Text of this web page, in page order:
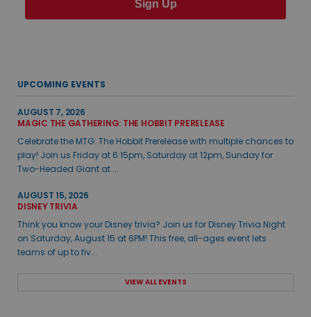
Sign Up
UPCOMING EVENTS
AUGUST 7, 2026
MAGIC THE GATHERING: THE HOBBIT PRERELEASE
Celebrate the MTG: The Hobbit Prerelease with multiple chances to
play! Join us Friday at 6:15pm, Saturday at 12pm, Sunday for
Two-Headed Giant at ...
AUGUST 15, 2026
DISNEY TRIVIA
Think you know your Disney trivia? Join us for Disney Trivia Night
on Saturday, August 15 at 6PM! This free, all-ages event lets
teams of up to fiv...
VIEW ALL EVENTS